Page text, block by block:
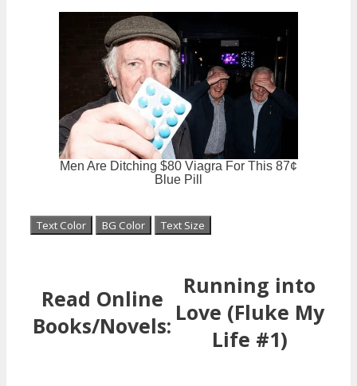
Text Color BG Color Text Size
Read Online
Books/Novels:
Running into
Love (Fluke My
Life #1)